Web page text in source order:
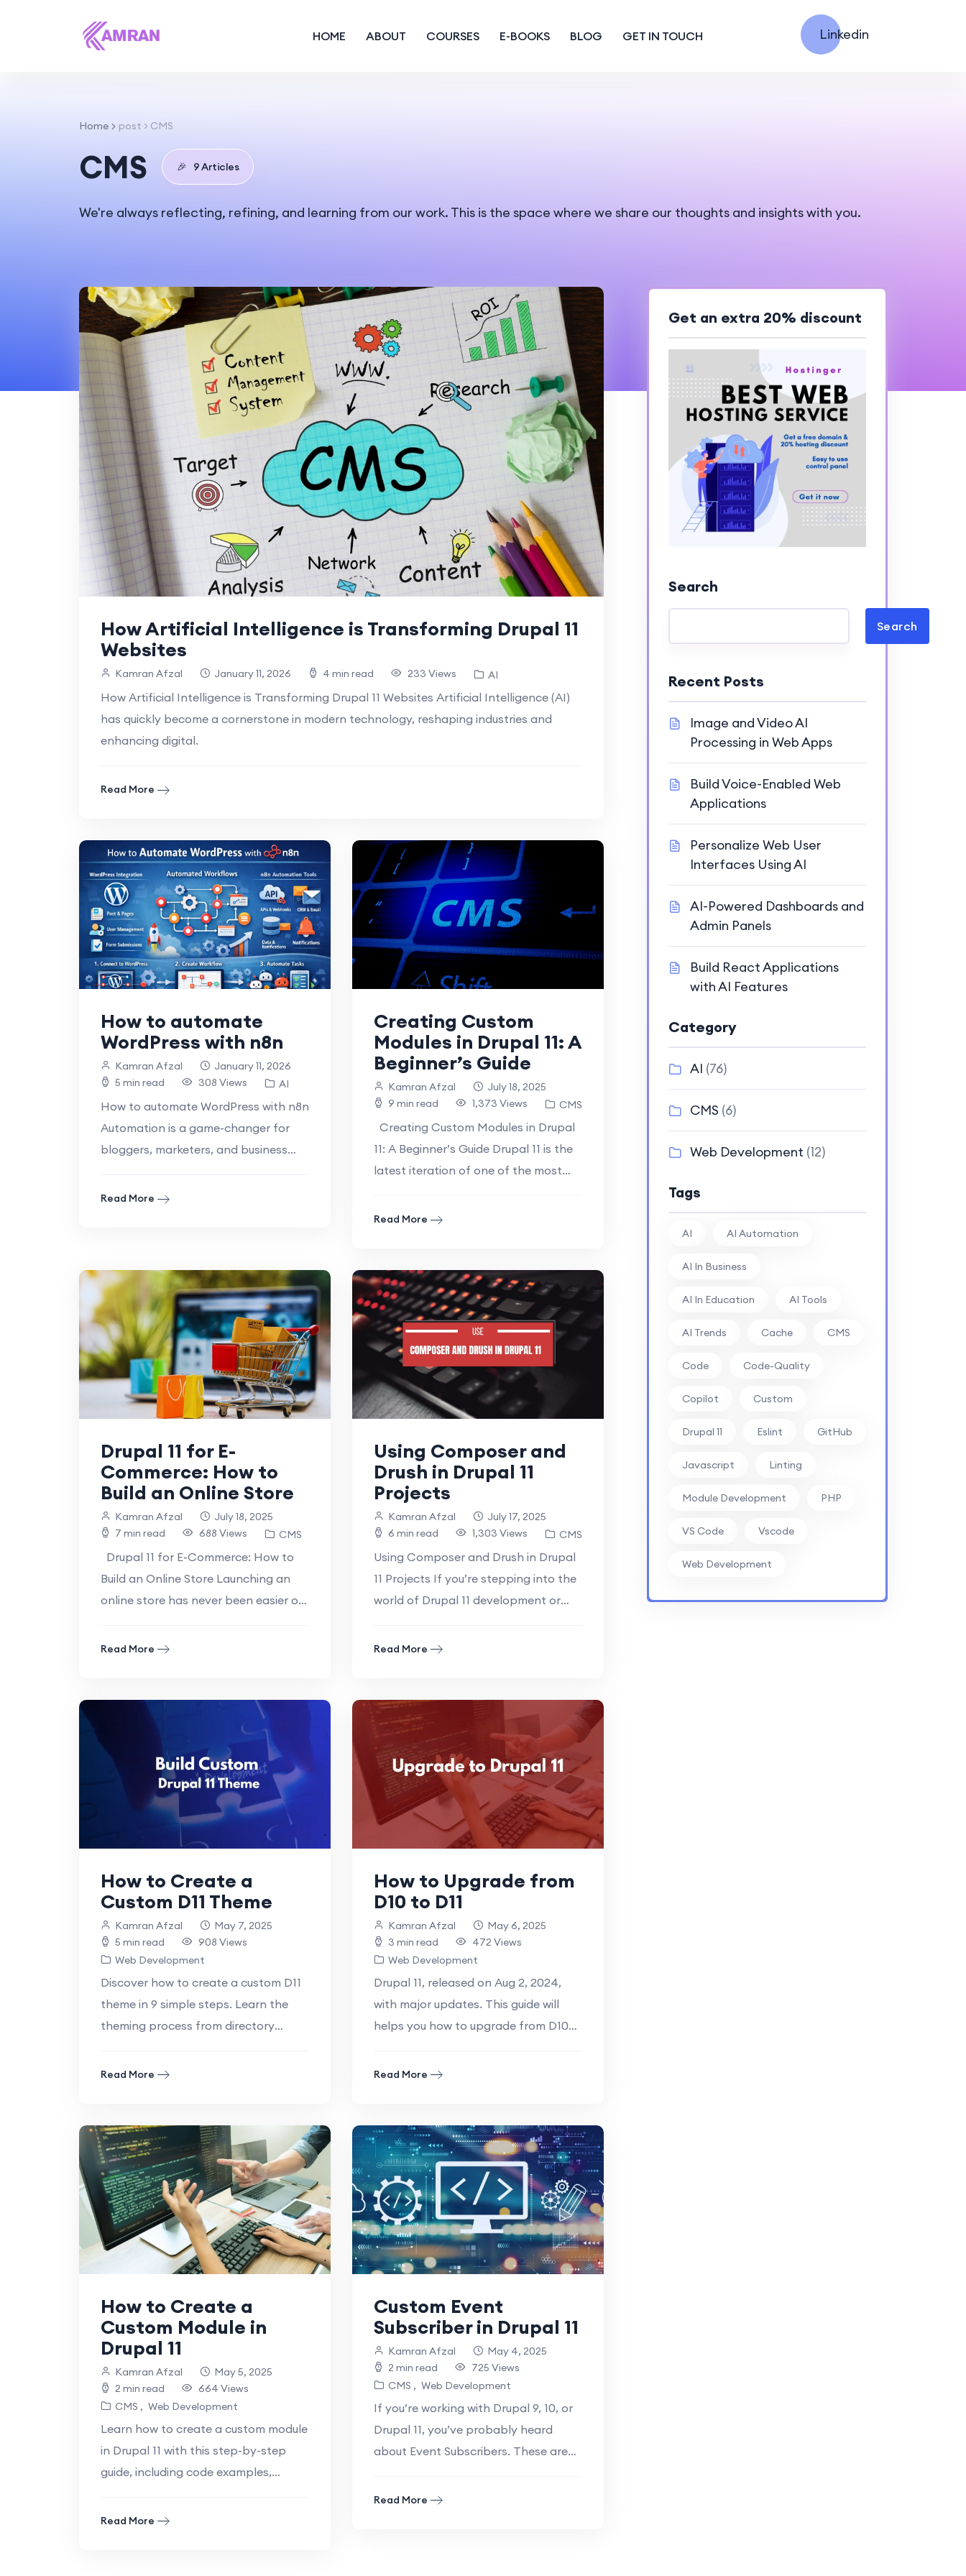
HOME ABOUT COURSES E-BOOKS BLOG GET IN TOUCH Linkedin
Home post > CMS
CMS 🎉 9 Articles
We're always reflecting, refining, and learning from our work. This is the space where we share our thoughts and insights with you.
How Artificial Intelligence is Transforming Drupal 11
Websites
Kamran Afzal January 11, 2026 4 min read 233 Views AI
How Artificial Intelligence is Transforming Drupal 11 Websites Artificial Intelligence (AI)
has quickly become a cornerstone in modern technology, reshaping industries and
enhancing digital.
Read More
How to automate
WordPress with n8n
Kamran Afzal
January 11, 2026
5 min read
308 Views AI
How to automate WordPress with n8n
Automation is a game-changer for
bloggers, marketers, and business
manage their websites..
Read More
Creating Custom
Modules in Drupal 11: A
Beginner’s Guide
Kamran Afzal
July 18, 2025
9 min read
1,373 Views CMS
Creating Custom Modules in Drupal
11: A Beginner’s Guide Drupal 11 is the
latest iteration of one of the most
Read More
Drupal 11 for E-
Commerce: How to
Build an Online Store
Kamran Afzal
July 18, 2025
7 min read
688 Views CMS
Drupal 11 for E-Commerce: How to
Build an Online Store Launching an
online store has never been easier or
Read More
Using Composer and
Drush in Drupal 11
Projects
Kamran Afzal
July 17, 2025
6 min read
1,303 Views CMS
Using Composer and Drush in Drupal
11 Projects If you’re stepping into the
world of Drupal 11 development or
Read More
How to Create a
Custom D11 Theme
Kamran Afzal
May 7, 2025
5 min read
908 Views
Web Development
Discover how to create a custom D11
theme in 9 simple steps. Learn the
theming process from directory
friendly.
Read More
How to Upgrade from
D10 to D11
Kamran Afzal
May 6, 2025
3 min read
472 Views
Web Development
Drupal 11, released on Aug 2, 2024,
with major updates. This guide will
helps you how to upgrade from D10
Read More
How to Create a
Custom Module in
Drupal 11
Kamran Afzal
May 5, 2025
2 min read
664 Views
CMS
Web Development
Learn how to create a custom module
in Drupal 11 with this step-by-step
guide, including code examples,
Introduction: Why Custom.
Read More
Custom Event
Subscriber in Drupal 11
Kamran Afzal
May 4, 2025
2 min read
725 Views
CMS
Web Development
If you’re working with Drupal 9, 10, or
Drupal 11, you’ve probably heard
about Event Subscribers. These are
Read More
Get an extra 20% discount
Search
Search
Recent Posts
Image and Video AI
Processing in Web Apps
Build Voice-Enabled Web
Applications
Personalize Web User
Interfaces Using AI
AI-Powered Dashboards and
Admin Panels
Build React Applications
with AI Features
Category
AI (76)
CMS (6)
Web Development (12)
Tags
AI AI Automation
AI In Business
AI In Education AI Tools
AI Trends Cache CMS
Code Code-Quality
Copilot Custom
Drupal 11 Eslint GitHub
Javascript Linting
Module Development PHP
VS Code Vscode
Web Development